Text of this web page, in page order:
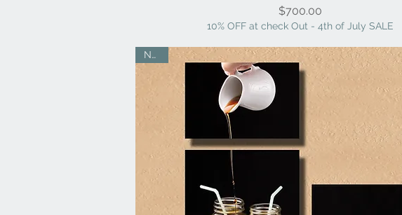
Price
$700.00
10% OFF at check Out - 4th of July SALE
NEW